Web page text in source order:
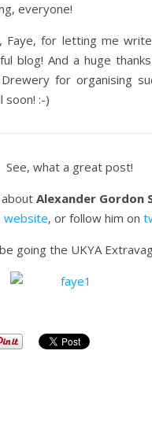
everyone!
Faye, for letting me
blog! And a huge
for organising
soon! :-)
See, what a great post!
Alexander Gordon
website, or follow him on
going the UKYA